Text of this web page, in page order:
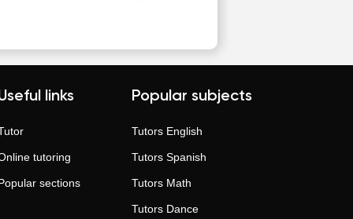
links
tutoring
sections
Popular subjects
Tutors English
Tutors Spanish
Tutors Math
Tutors Dance